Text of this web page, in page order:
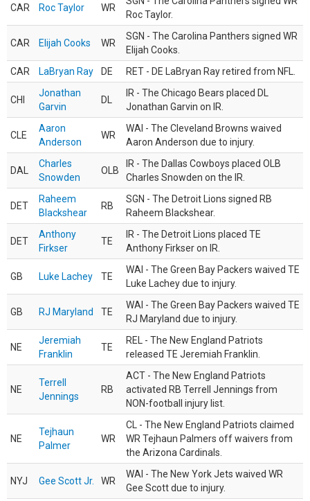
CAR Roc Taylor WR
Roc Taylor.
CAR Elijah Cooks WR
SGN - The Carolina Panthers signed WR
Elijah Cooks.
CAR
LaBryan Ray DE RET - DE LaBryan Ray retired from NFL.
CHI
Jonathan
Garvin
DL
IR - The Chicago Bears placed DL
Jonathan Garvin on IR.
CLE
Aaron
Anderson
WR
WAI - The Cleveland Browns waived
Aaron Anderson due to injury.
DAL
Charles
Snowden
OLB
IR - The Dallas Cowboys placed OLB
Charles Snowden on the IR.
DET
Raheem
Blackshear
RB
SGN - The Detroit Lions signed RB
Raheem Blackshear.
DET
Anthony
Firkser
TE
IR - The Detroit Lions placed TE
Anthony Firkser on IR.
GB Luke Lachey TE
WAI - The Green Bay Packers waived TE
Luke Lachey due to injury.
GB RJ Maryland TE
WAI - The Green Bay Packers waived TE
RJ Maryland due to injury.
NE
Jeremiah
Franklin
TE
REL - The New England Patriots
released TE Jeremiah Franklin.
NE
Terrell
Jennings
RB
ACT - The New England Patriots
activated RB Terrell Jennings from
NON-football injury list.
NE
Tejhaun
Palmer
WR
CL - The New England Patriots claimed
WR Tejhaun Palmers off waivers from
the Arizona Cardinals.
NYJ Gee Scott Jr. WR
WAI - The New York Jets waived WR
Gee Scott due to injury.